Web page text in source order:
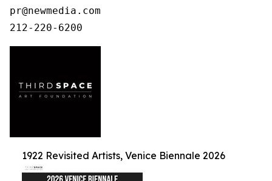
pr@newmedia.com
212-220-6200
1922 Revisited Artists, Venice Biennale 2026